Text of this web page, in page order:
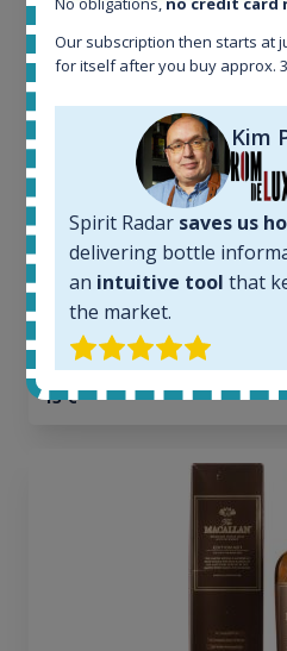
All offers:
1644
Active auctions:
Completed auctions:
1379
Average price today:
€
6 month price increase:
13€
Our subscription then starts at
for itself after you buy approx.
Kim
Spirit Radar saves us
delivering bottle
an intuitive tool that
the market.